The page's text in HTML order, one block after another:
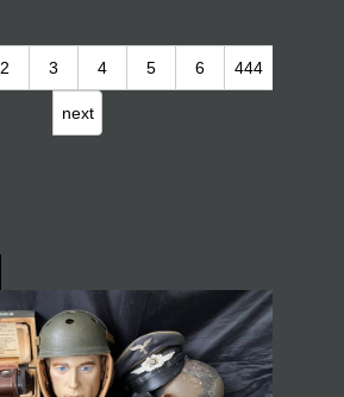
2 3 4 5 6 444
next